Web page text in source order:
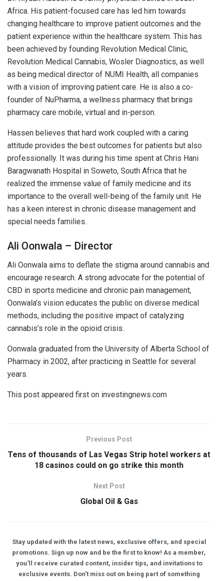
Africa. His patient-focused care has led him towards
changing healthcare to improve patient outcomes and the
patient experience within the healthcare system. This has
been achieved by founding Revolution Medical Clinic,
Revolution Medical Cannabis, Wosler Diagnostics, as well
as being medical director of NUMI Health, all companies
with a vision of improving patient care. He is also a co-
founder of NuPharma, a wellness pharmacy that brings
pharmacy care mobile, virtual and in-person.
Hassen believes that hard work coupled with a caring
attitude provides the best outcomes for patients but also
professionally. It was during his time spent at Chris Hani
Baragwanath Hospital in Soweto, South Africa that he
realized the immense value of family medicine and its
importance to the overall well-being of the family unit. He
has a keen interest in chronic disease management and
special needs families.
Ali Oonwala – Director
Ali Oonwala aims to deflate the stigma around cannabis and
encourage research. A strong advocate for the potential of
CBD in sports medicine and chronic pain management,
Oonwala’s vision educates the public on diverse medical
methods, including the positive impact of catalyzing
cannabis’s role in the opioid crisis.
Oonwala graduated from the University of Alberta School of
Pharmacy in 2002, after practicing in Seattle for several
years.
This post appeared first on investingnews.com
Previous Post
Tens of thousands of Las Vegas Strip hotel workers at
18 casinos could on go strike this month
Next Post
Global Oil & Gas
Stay updated with the latest news, exclusive offers, and special
promotions. Sign up now and be the first to know! As a member,
you'll receive curated content, insider tips, and invitations to
exclusive events. Don't miss out on being part of something